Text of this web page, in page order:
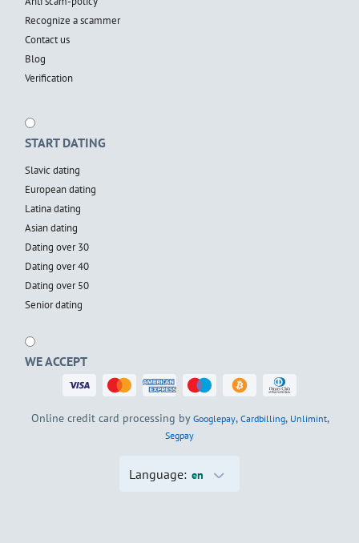
Recognize a scammer
Contact us
Blog
Verification
START DATING
Slavic dating
European dating
Latina dating
Asian dating
Dating over 30
Dating over 40
Dating over 50
Senior dating
WE ACCEPT
Online credit card processing by Googlepay, Cardbilling, Unlimint,
Segpay
Language: en